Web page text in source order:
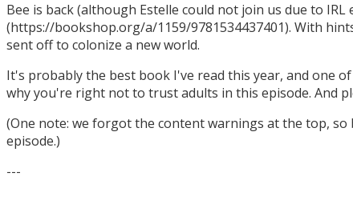
Bee is back (although Estelle could not join us due to
(https://bookshop.org/a/1159/9781534437401). With
sent off to colonize a new world.
It's probably the best book I've read this year, and one
why you're right not to trust adults in this episode. And
(One note: we forgot the content warnings at the top,
episode.)
---